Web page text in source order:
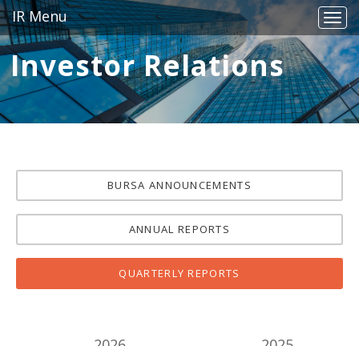
IR Menu
Investor Relations
BURSA ANNOUNCEMENTS
ANNUAL REPORTS
QUARTERLY REPORTS